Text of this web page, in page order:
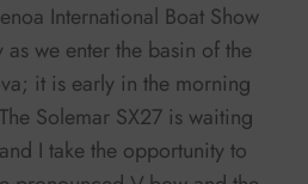
International Boat Show
we enter the basin of the
it is early in the morning
Solemar SX27 is waiting
I take the opportunity to